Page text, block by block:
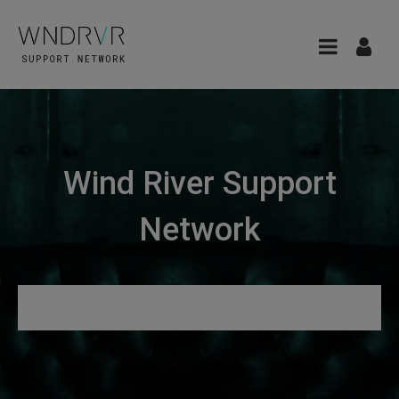
Wind River Support
Network